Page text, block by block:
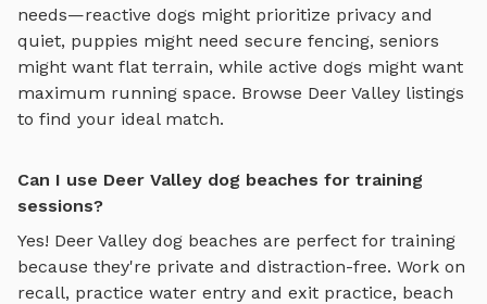
needs—reactive dogs might prioritize privacy and
quiet, puppies might need secure fencing, seniors
might want flat terrain, while active dogs might want
maximum running space. Browse Deer Valley listings
to find your ideal match.
Can I use Deer Valley dog beaches for training
sessions?
Yes! Deer Valley dog beaches are perfect for training
because they're private and distraction-free. Work on
recall, practice water entry and exit practice, beach